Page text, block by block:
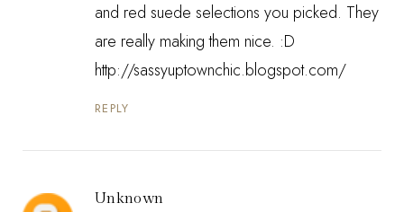
and red suede selections you picked. They
are really making them nice. :D
http://sassyuptownchic.blogspot.com/
REPLY
Unknown